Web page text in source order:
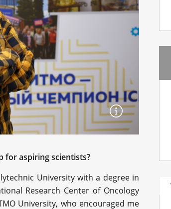
for aspiring scientists?
University with a degree in
Research Center of Oncology
University, who encouraged me